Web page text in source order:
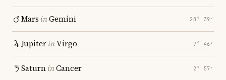
Mars inGemini 28° 39′
JupiterinVirgo 7° 46′
SaturninCancer 2° 57′